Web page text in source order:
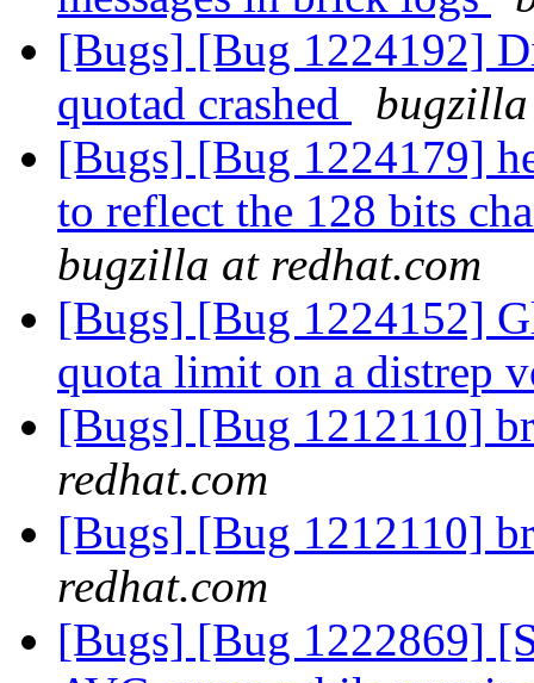
[Bugs] [Bug 1224192]
quotad crashed
[Bugs] [Bug 1224179]
to reflect the 128 bits
bugzilla at redhat.com
[Bugs] [Bug 1224152]
quota limit on a distrep
[Bugs] [Bug 1212110]
redhat.com
[Bugs] [Bug 1212110]
redhat.com
[Bugs] [Bug 1222869]